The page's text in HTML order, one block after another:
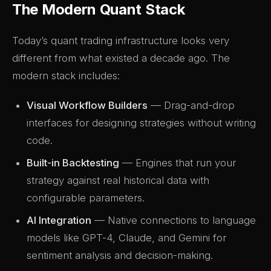
The Modern Quant Stack
Today’s quant trading infrastructure looks very
different from what existed a decade ago. The
modern stack includes:
Visual Workflow Builders — Drag-and-drop
interfaces for designing strategies without writing
code.
Built-in Backtesting — Engines that run your
strategy against real historical data with
configurable parameters.
AI Integration — Native connections to language
models like GPT-4, Claude, and Gemini for
sentiment analysis and decision-making.